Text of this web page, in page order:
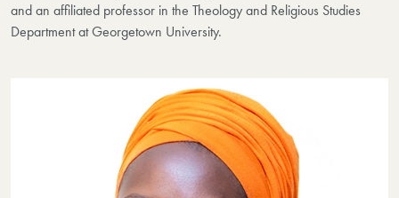
and an affiliated professor in the Theology and Religious Studies
Department at Georgetown University.